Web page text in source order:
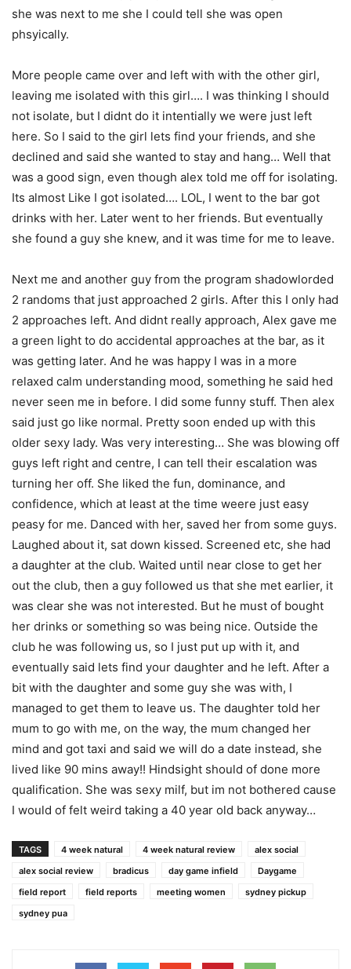
she was next to me she I could tell she was open
phsyically.
More people came over and left with with the other girl,
leaving me isolated with this girl…. I was thinking I should
not isolate, but I didnt do it intentially we were just left
here. So I said to the girl lets find your friends, and she
declined and said she wanted to stay and hang… Well that
was a good sign, even though alex told me off for isolating.
Its almost Like I got isolated…. LOL, I went to the bar got
drinks with her. Later went to her friends. But eventually
she found a guy she knew, and it was time for me to leave.
Next me and another guy from the program shadowlorded
2 randoms that just approached 2 girls. After this I only had
2 approaches left. And didnt really approach, Alex gave me
a green light to do accidental approaches at the bar, as it
was getting later. And he was happy I was in a more
relaxed calm understanding mood, something he said hed
never seen me in before. I did some funny stuff. Then alex
said just go like normal. Pretty soon ended up with this
older sexy lady. Was very interesting… She was blowing off
guys left right and centre, I can tell their escalation was
turning her off. She liked the fun, dominance, and
confidence, which at least at the time weere just easy
peasy for me. Danced with her, saved her from some guys.
Laughed about it, sat down kissed. Screened etc, she had
a daughter at the club. Waited until near close to get her
out the club, then a guy followed us that she met earlier, it
was clear she was not interested. But he must of bought
her drinks or something so was being nice. Outside the
club he was following us, so I just put up with it, and
eventually said lets find your daughter and he left. After a
bit with the daughter and some guy she was with, I
managed to get them to leave us. The daughter told her
mum to go with me, on the way, the mum changed her
mind and got taxi and said we will do a date instead, she
lived like 90 mins away!! Hindsight should of done more
qualification. She was sexy milf, but im not bothered cause
I would of felt weird taking a 40 year old back anyway…
TAGS 4 week natural 4 week natural review
alex social
alex social review
bradicus day game infield
Daygame
field report
field reports meeting women
sydney pickup
sydney pua